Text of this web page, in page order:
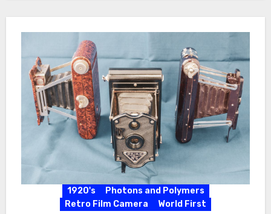
1920's
Photons and Polymers
Retro Film Camera
World First